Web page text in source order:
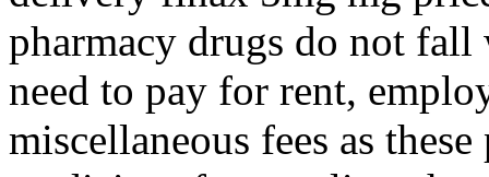
pharmacy drugs do not
need to pay for rent,
miscellaneous fees as